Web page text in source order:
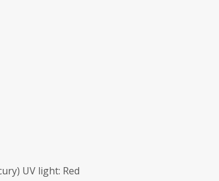
UV light: Red